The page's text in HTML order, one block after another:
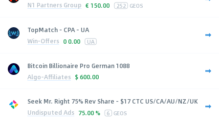
N1 Partners Group € 150.00 252 GEOS
TopMatch - CPA - UA
Win-Offers 0 0.00 UA
Bitcoin Billionaire Pro German 1088
Algo-Affiliates $ 600.00
Seek Mr. Right 75% Rev Share - $17 CTC US/CA/AU/NZ/UK
Undisputed Ads 75.00 % 6 GEOS